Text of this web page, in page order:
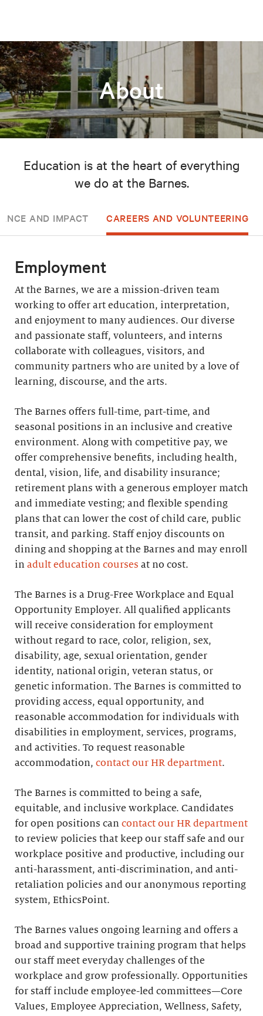
About
Education is at the heart of everything
we do at the Barnes.
AND IMPACT CAREERS AND VOLUNTEERING
Employment
At the Barnes, we are a mission-driven team
working to offer art education, interpretation,
and enjoyment to many audiences. Our diverse
and passionate staff, volunteers, and interns
collaborate with colleagues, visitors, and
community partners who are united by a love of
learning, discourse, and the arts.
The Barnes offers full-time, part-time, and
seasonal positions in an inclusive and creative
environment. Along with competitive pay, we
offer comprehensive benefits, including health,
dental, vision, life, and disability insurance;
retirement plans with a generous employer match
and immediate vesting; and flexible spending
plans that can lower the cost of child care, public
transit, and parking. Staff enjoy discounts on
dining and shopping at the Barnes and may enroll
in adult education courses at no cost.
The Barnes is a Drug-Free Workplace and Equal
Opportunity Employer. All qualified applicants
will receive consideration for employment
without regard to race, color, religion, sex,
disability, age, sexual orientation, gender
identity, national origin, veteran status, or
genetic information. The Barnes is committed to
providing access, equal opportunity, and
reasonable accommodation for individuals with
disabilities in employment, services, programs,
and activities. To request reasonable
accommodation, contact our HR department.
The Barnes is committed to being a safe,
equitable, and inclusive workplace. Candidates
for open positions can contact our HR department
to review policies that keep our staff safe and our
workplace positive and productive, including our
anti-harassment, anti-discrimination, and anti-
retaliation policies and our anonymous reporting
system, EthicsPoint.
The Barnes values ongoing learning and offers a
broad and supportive training program that helps
our staff meet everyday challenges of the
workplace and grow professionally. Opportunities
for staff include employee-led committees—Core
Values, Employee Appreciation, Wellness, Safety,